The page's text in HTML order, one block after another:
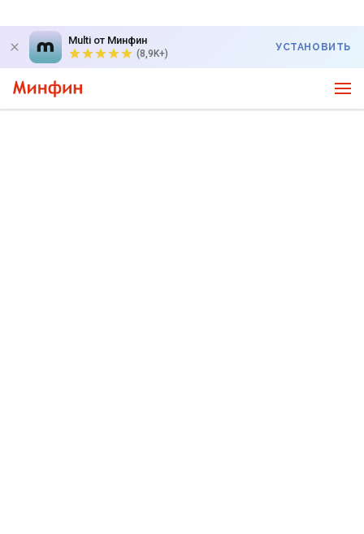
Multi от Минфин
(8,9K+)
УСТАНОВИТЬ